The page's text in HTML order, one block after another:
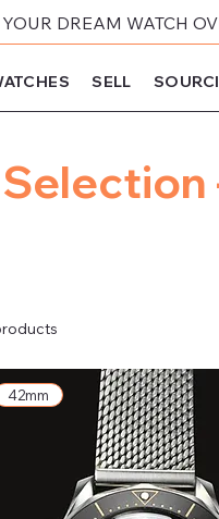
DREAM WATCH
SELL
42mm